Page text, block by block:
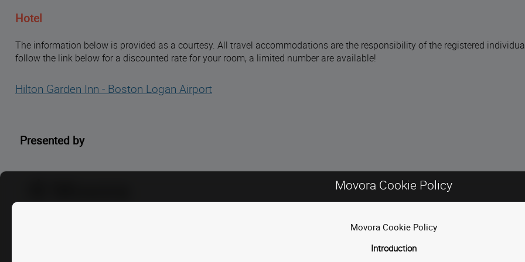
Hotel
The information below is provided as a courtesy. All travel accommodations are the responsibility of the registered
follow the link below for a discounted rate for your room, a limited number are available!
Hilton Garden Inn - Boston Logan Airport
Presented by
Movora Cookie Policy
Movora Cookie Policy
Introduction